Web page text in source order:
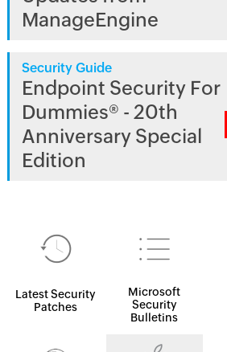
ManageEngine
Security Guide
Endpoint Security For
Dummies® - 20th
Anniversary Special
Edition
Latest Security
Patches
Microsoft
Security
Bulletins